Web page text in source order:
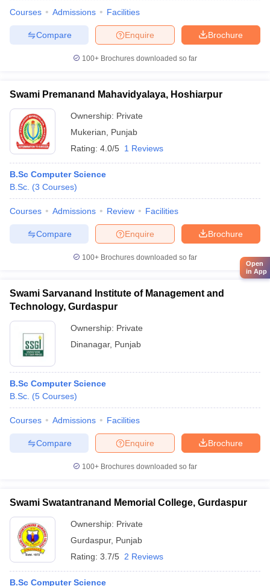
Courses Admissions Facilities
Brochure
Enquire
Compare
100+ Brochures downloaded so far
Swami Premanand Mahavidyalaya, Hoshiarpur
Ownership: Private
Mukerian
Punjab
Rating: 4.0/5 1 Reviews
B.Sc Computer Science
B.Sc. (3 Courses)
Courses Admissions Review Facilities
Brochure
Enquire
Compare
100+ Brochures downloaded so far
Swami Sarvanand Institute of Management and
Technology, Gurdaspur
Ownership: Private
Dinanagar, Punjab
B.Sc Computer Science
B.Sc. (5 Courses)
Courses Admissions Facilities
Brochure
Enquire
Compare
100+ Brochures downloaded so far
Swami Swatantranand Memorial College, Gurdaspur
Ownership: Private
Gurdaspur, Punjab
Rating: 3.7/5 2 Reviews
B.Sc Computer Science
Open
in App